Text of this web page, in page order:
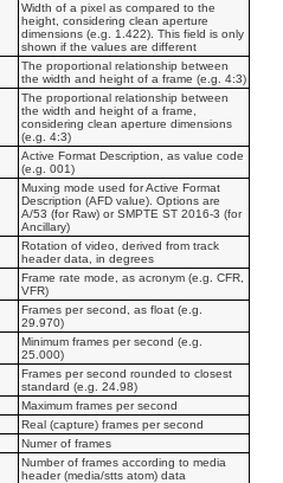
Width of a pixel as compared to the
height, considering clean aperture
dimensions (e.g. 1.422). This field is only
shown if the values are different
The proportional relationship between
the width and height of a frame (e.g. 4:3)
The proportional relationship between
the width and height of a frame,
considering clean aperture dimensions
(e.g. 4:3)
Active Format Description, as value code
(e.g. 001)
Muxing mode used for Active Format
Description (AFD value). Options are
A/53 (for Raw) or SMPTE ST 2016-3 (for
Ancillary)
Rotation of video, derived from track
header data, in degrees
Frame rate mode, as acronym (e.g. CFR,
VFR)
Frames per second, as float (e.g.
29.970)
Minimum frames per second (e.g.
25.000)
Frames per second rounded to closest
standard (e.g. 24.98)
Maximum frames per second
Real (capture) frames per second
Numer of frames
Number of frames according to media
header (media/stts atom) data